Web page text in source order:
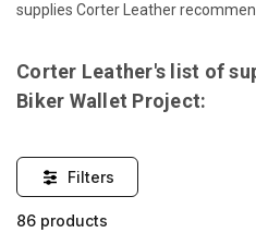
supplies Corter Leather
Corter Leather's list of
Biker Wallet Project:
Filters
86 products